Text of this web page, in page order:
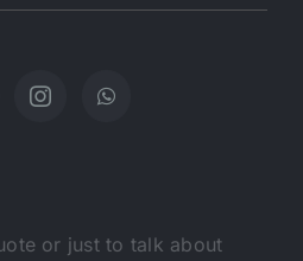
feel free to give us a call